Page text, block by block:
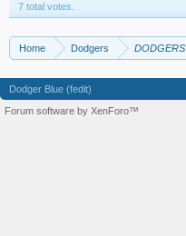
7 total votes.
Home Dodgers DODGERS
Dodger Blue (fedit)
Forum software by XenForo™